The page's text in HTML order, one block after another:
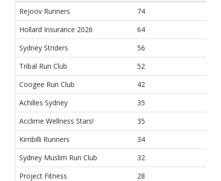
List
of
teams
and
associated
information.
Team name
Team count
Rejoov Runners
74
Hollard Insurance 2026
64
Sydney Striders
56
Tribal Run Club
52
Coogee Run Club
42
Achilles Sydney
35
Acclime Wellness Stars!
35
Kirribilli Runners
34
Sydney Muslim Run Club
32
Project Fitness
28